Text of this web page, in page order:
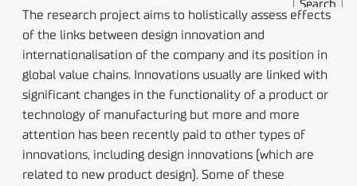
The research project aims to holistically assess effects
of the links between design innovation and
internationalisation of the company and its position in
global value chains. Innovations usually are linked with
significant changes in the functionality of a product or
technology of manufacturing but more and more
attention has been recently paid to other types of
innovations, including design innovations (which are
related to new product design). Some of these